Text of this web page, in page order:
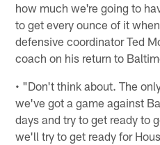
how much we're going to
to get every ounce of it
defensive coordinator Ted
coach on his return to
• "Don't think about. The
we've got a game against
days and try to get ready to
we'll try to get ready for